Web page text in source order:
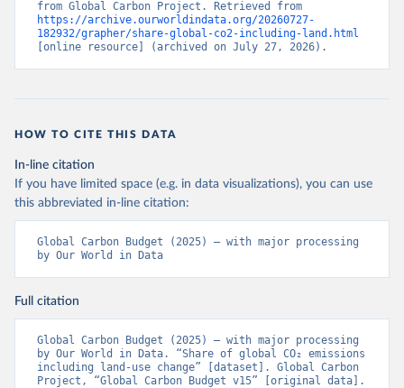
https://archive.ourworldindata.org/20260727-
182932/grapher/share-global-co2-including-land.html
[online resource] (archived on July 27, 2026).
HOW TO CITE THIS DATA
In-line citation
If you have limited space (e.g. in data visualizations), you can use
this abbreviated in-line citation:
Global Carbon Budget (2025) – with major processing
by Our World in Data
Full citation
Global Carbon Budget (2025) – with major processing
by Our World in Data. “Share of global CO₂ emissions
including land-use change” [dataset]. Global Carbon
Project, “Global Carbon Budget v15” [original data].